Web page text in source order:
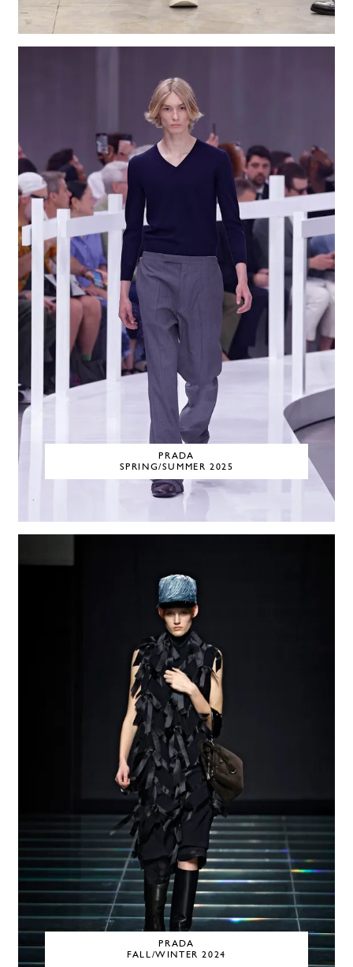
PRADA
SPRING/SUMMER 2025
PRADA
FALL/WINTER 2024